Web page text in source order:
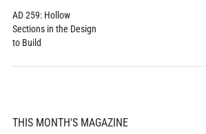
AD 259: Hollow
Sections in the Design
to Build
THIS MONTH'S MAGAZINE